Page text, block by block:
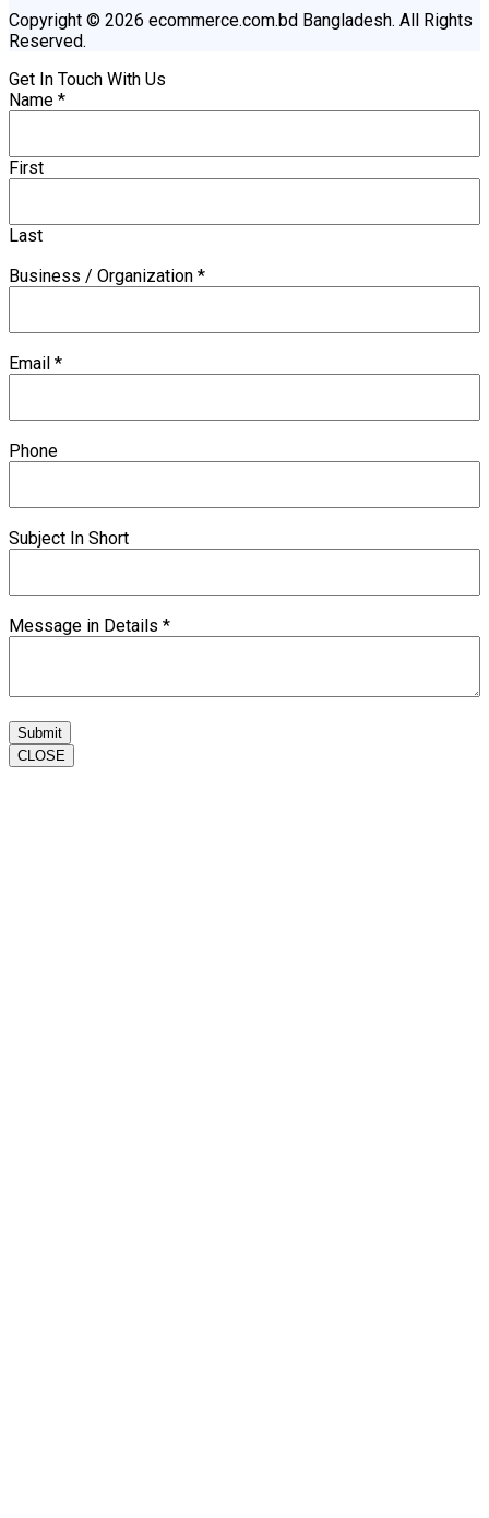
Copyright © 2026 ecommerce.com.bd Bangladesh. All Rights
Reserved.
Get In Touch With Us
Name *
First
Last
Business / Organization *
Email *
Phone
Subject In Short
Message in Details *
Submit
CLOSE